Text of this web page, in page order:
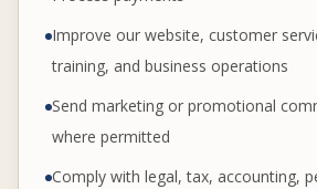
Improve our website, customer
training, and business operations
Send marketing or promotional
where permitted
Comply with legal, tax, accounting,